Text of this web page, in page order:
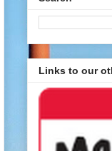
Links to our